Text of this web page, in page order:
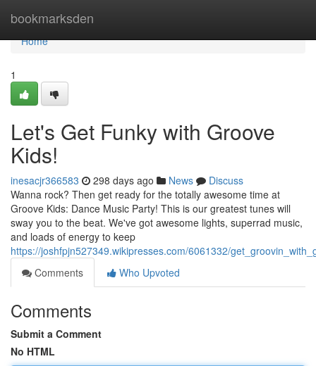
bookmarksden
Home
Home
1
Let's Get Funky with Groove
Kids!
inesacjr366583 298 days ago News
Discuss
Wanna rock? Then get ready for the totally awesome time at
Groove Kids: Dance Music Party! This is our greatest tunes will
sway you to the beat. We've got awesome lights, superrad music,
and loads of energy to keep
https://joshfpjn527349.wikipresses.com/6061332/
Comments
Who Upvoted
Comments
Submit a Comment
No HTML